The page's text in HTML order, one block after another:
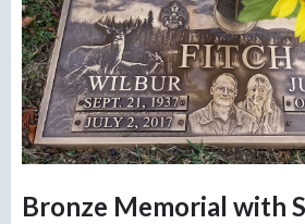
Bronze Memorial with